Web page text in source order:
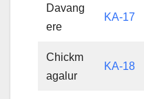
Davang
ere
KA-17
Chickm
agalur
KA-18